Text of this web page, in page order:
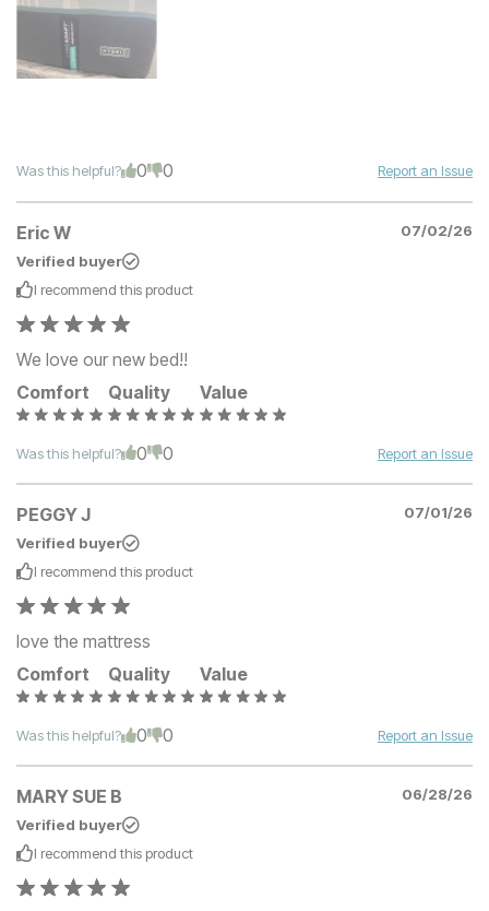
Was this helpful? 0 0 Report an Issue
Eric W
07/02/26
Verified buyer
I recommend this product
We love our new bed!!
Comfort
Quality Value
Was this helpful? 0 0 Report an Issue
PEGGY J
07/01/26
Verified buyer
I recommend this product
love the mattress
Comfort
Quality Value
Was this helpful? 0 0 Report an Issue
MARY SUE B
06/28/26
Verified buyer
I recommend this product